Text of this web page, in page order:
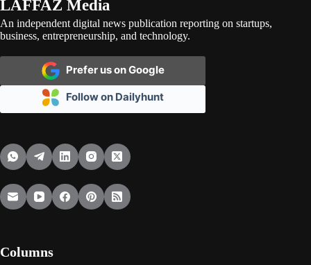
LAFFAZ Media
An independent digital news publication reporting on startups,
business, entrepreneurship, and technology.
Prefer us on Google
Follow on Dailyhunt
Columns